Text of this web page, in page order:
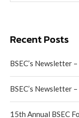
Recent Posts
BSEC’s Newsletter
BSEC’s Newsletter
15th Annual BSEC